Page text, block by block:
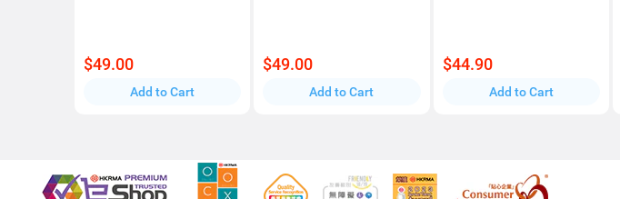
$49.00
Add to Cart
$49.00
Add to Cart
$44.90
Add to Cart